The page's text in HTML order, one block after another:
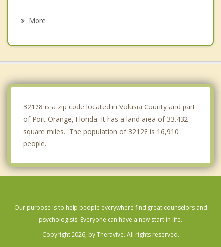
More
32128 is a zip code located in Volusia County and part
of Port Orange, Florida. It has a land area of 33.432
square miles. The population of 32128 is 16,910
people.
Our purpose is to help people everywhere find great counselors and
psychologists. Everyone can have a new start in life.
Copyright 2026, by Theravive. All rights reserved.